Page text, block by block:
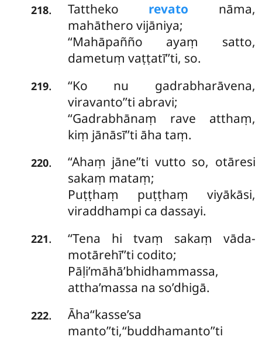
218. Tattheko revato nāma,
mahāthero vijāniya;
‘‘Mahāpañño ayaṃ satto,
dametuṃ vaṭṭatī’’ti, so.
219.
‘‘Ko nu gadrabharāvena,
viravanto’’ti abravi;
‘‘Gadrabhānaṃ rave atthaṃ,
kiṃ jānāsī’’ti āha taṃ.
220.
‘‘Ahaṃ jāne’’ti vutto so, otāresi
sakaṃ mataṃ;
Puṭṭhaṃ puṭṭhaṃ viyākāsi,
viraddhampi ca dassayi.
221.
‘‘Tena hi tvaṃ sakaṃ vāda-
motārehī’’ti codito;
Pāḷi’māhā’bhidhammassa,
attha’massa na so’dhigā.
222.
Āha‘‘kasse’sa
manto’’ti,‘‘buddhamanto’’ti